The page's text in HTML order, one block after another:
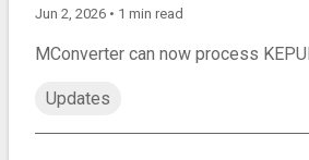
Jun 2, 2026 • 1 min read
MConverter can now process
Updates